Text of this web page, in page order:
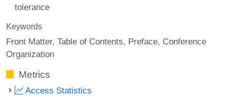
tolerance
Keywords
Front Matter Table of Contents Preface Conference
Organization
Metrics
Access Statistics